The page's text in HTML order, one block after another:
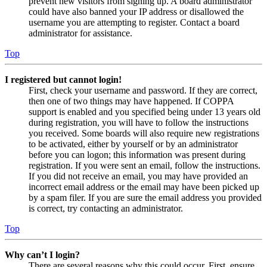
could have also banned your IP address or disallowed the
username you are attempting to register. Contact a board
administrator for assistance.
Top
I registered but cannot login!
First, check your username and password. If they are correct,
then one of two things may have happened. If COPPA
support is enabled and you specified being under 13 years old
during registration, you will have to follow the instructions
you received. Some boards will also require new registrations
to be activated, either by yourself or by an administrator
before you can logon; this information was present during
registration. If you were sent an email, follow the instructions.
If you did not receive an email, you may have provided an
incorrect email address or the email may have been picked up
by a spam filer. If you are sure the email address you provided
is correct, try contacting an administrator.
Top
Why can’t I login?